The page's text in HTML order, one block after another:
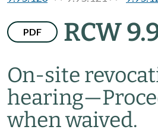
PDF RCW
On-site
hearing—
when waived.